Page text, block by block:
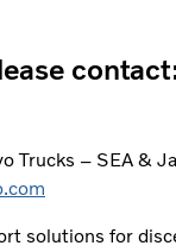
Trucks – SEA &
solutions for